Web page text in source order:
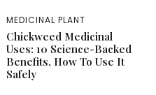
MEDICINAL PLANT
Chickweed Medicinal
Uses: 10 Science-Backed
Benefits, How To Use It
Safely